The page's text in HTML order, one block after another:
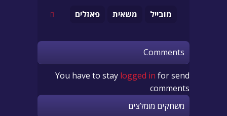
מובייל משאית פאזלים
Comments
You have to stay logged in for send
comments
משחקים מומלצים